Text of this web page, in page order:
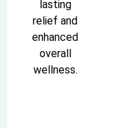
lasting
relief and
enhanced
overall
wellness.